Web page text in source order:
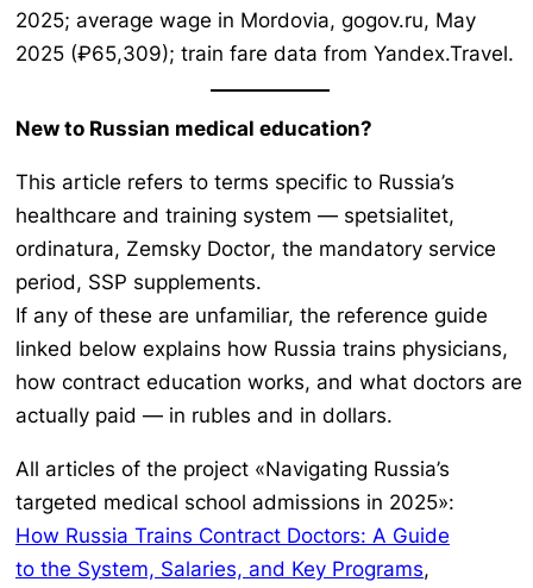
2025; average wage in Mordovia, gogov.ru, May
2025 (₽65,309); train fare data from Yandex.Travel.
New to Russian medical education?
This article refers to terms specific to Russia’s
healthcare and training system — spetsialitet,
ordinatura, Zemsky Doctor, the mandatory service
period, SSP supplements.
If any of these are unfamiliar, the reference guide
linked below explains how Russia trains physicians,
how contract education works, and what doctors are
actually paid — in rubles and in dollars.
All articles of the project «Navigating Russia’s
targeted medical school admissions in 2025»:
How Russia Trains Contract Doctors: A Guide
to the System, Salaries, and Key Programs,